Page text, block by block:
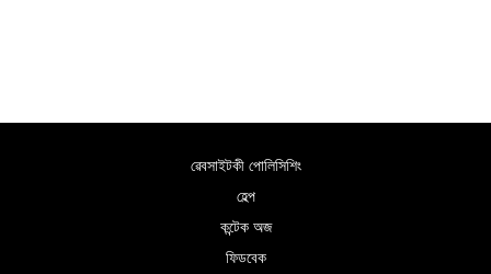
ৱেবসাইটকী পোলিসিশিং
হেল্প
কন্টেক অজ
ফিডবেক